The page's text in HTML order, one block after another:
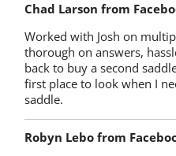
Chad Larson from
Worked with Josh on
thorough on answers,
back to buy a second
first place to look when I
saddle.
Robyn Lebo from